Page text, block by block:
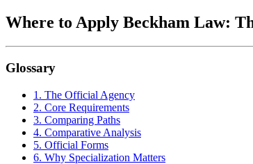
Where to Apply Beckham Law:
Glossary
1. The Official Agency
2. Core Requirements
3. Comparing Paths
4. Comparative Analysis
5. Official Forms
6. Why Specialization Matters